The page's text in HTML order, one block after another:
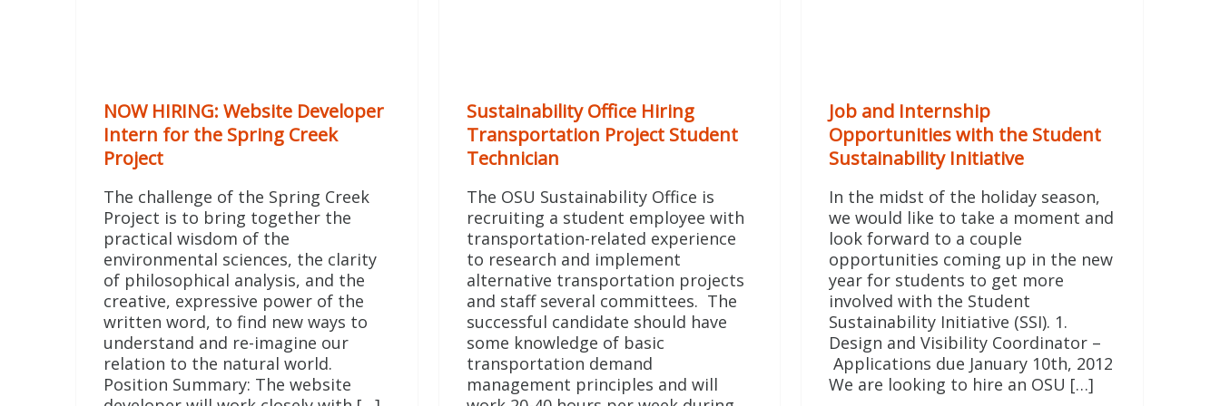
NOW HIRING: Website Developer
Intern for the Spring Creek
Project
The challenge of the Spring Creek
Project is to bring together the
practical wisdom of the
environmental sciences, the clarity
of philosophical analysis, and the
creative, expressive power of the
written word, to find new ways to
understand and re-imagine our
relation to the natural world.
Position Summary: The website
Sustainability Office Hiring
Transportation Project Student
Technician
The OSU Sustainability Office is
recruiting a student employee with
transportation-related experience
to research and implement
alternative transportation projects
and staff several committees. The
successful candidate should have
some knowledge of basic
transportation demand
management principles and will
Job and Internship
Opportunities with the Student
Sustainability Initiative
In the midst of the holiday season,
we would like to take a moment and
look forward to a couple
opportunities coming up in the new
year for students to get more
involved with the Student
Sustainability Initiative (SSI). 1.
Design and Visibility Coordinator –
Applications due January 10th, 2012
We are looking to hire an OSU […]